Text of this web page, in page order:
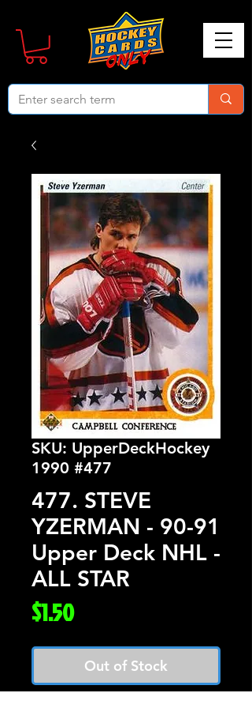
SKU: UpperDeckHockey
1990 #477
477. STEVE
YZERMAN - 90-91
Upper Deck NHL -
ALL STAR
$1.50Price
Out of Stock